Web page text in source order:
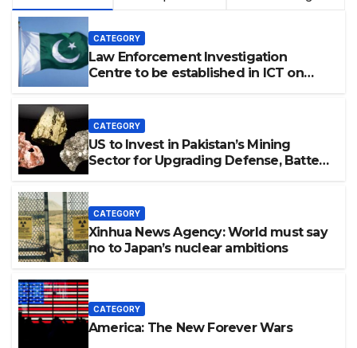
CATEGORY
Law Enforcement Investigation
Centre to be established in ICT on
CATEGORY
US to Invest in Pakistan’s Mining
Sector for Upgrading Defense, Battery
CATEGORY
Xinhua News Agency: World must say
no to Japan’s nuclear ambitions
CATEGORY
America: The New Forever Wars